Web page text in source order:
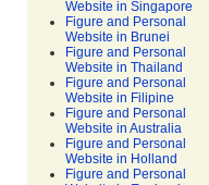
Website in Singapore
Figure and Personal
Website in Brunei
Figure and Personal
Website in Thailand
Figure and Personal
Website in Filipine
Figure and Personal
Website in Australia
Figure and Personal
Website in Holland
Figure and Personal